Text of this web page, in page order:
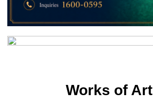
Works of Art